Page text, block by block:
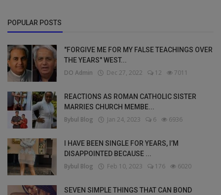
POPULAR POSTS
"FORGIVE ME FOR MY FALSE TEACHINGS OVER
THE YEARS" WEST...
DO Admin Dec 27, 2022 12 7011
REACTIONS AS ROMAN CATHOLIC SISTER
MARRIES CHURCH MEMBE...
Bybul Blog Jan 24, 2023 6 6936
I HAVE BEEN SINGLE FOR YEARS, I’M
DISAPPOINTED BECAUSE ...
Bybul Blog Feb 10, 2023 176 6020
SEVEN SIMPLE THINGS THAT CAN BOND